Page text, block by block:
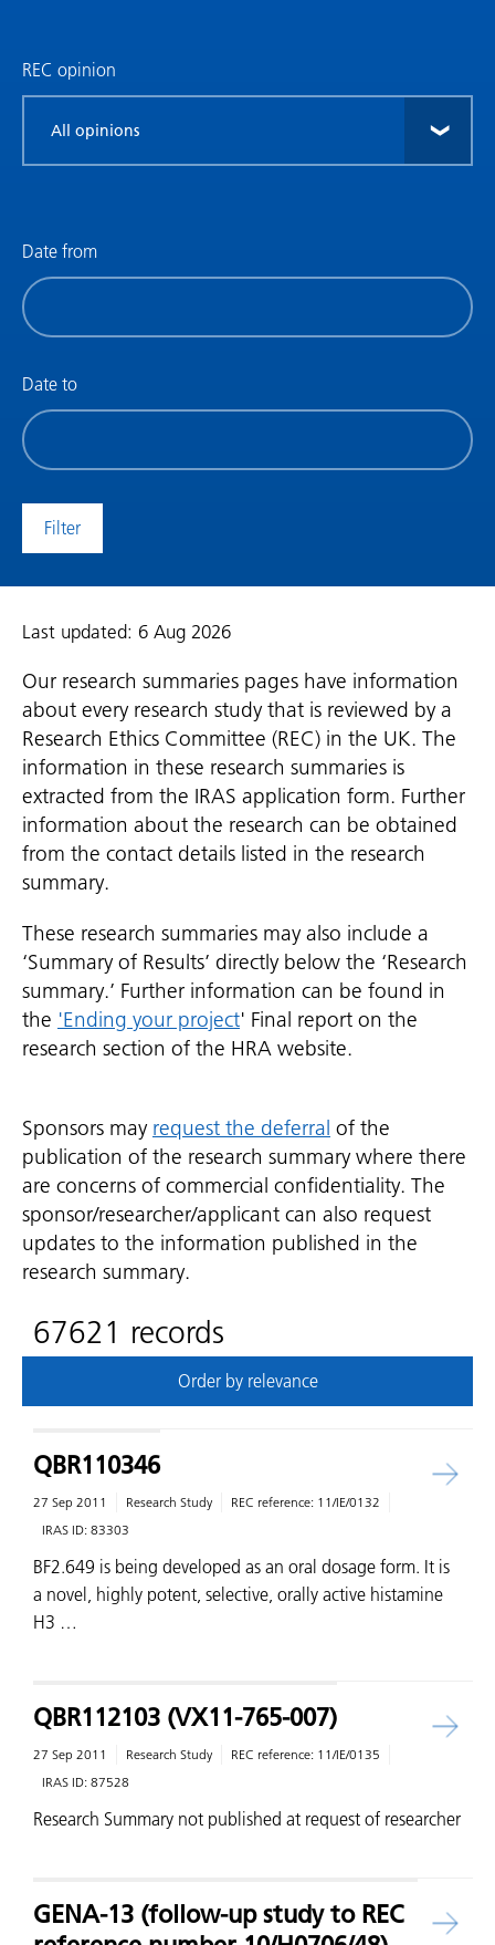
REC opinion
REC
Date from
Filter
by
(date
Date to
Filter
by
(date
Last updated: 6 Aug 2026
Our research summaries pages have information
about every research study that is reviewed by a
Research Ethics Committee (REC) in the UK. The
information in these research summaries is
extracted from the IRAS application form. Further
information about the research can be obtained
from the contact details listed in the research
summary.
These research summaries may also include a
‘Summary of Results’ directly below the ‘Research
summary.’ Further information can be found in
the 'Ending your project' Final report on the
research section of the HRA website.
Sponsors may request the deferral of the
publication of the research summary where there
are concerns of commercial confidentiality. The
sponsor/researcher/applicant can also request
updates to the information published in the
research summary.
67621 records
Order by relevance
QBR110346
27 Sep 2011 Research Study REC reference: 11/IE/0132
IRAS ID: 83303
BF2.649 is being developed as an oral dosage form. It is
a novel, highly potent, selective, orally active histamine
H3 …
QBR112103 (VX11-765-007)
27 Sep 2011 Research Study REC reference: 11/IE/0135
IRAS ID: 87528
Research Summary not published at request of researcher
GENA-13 (follow-up study to REC